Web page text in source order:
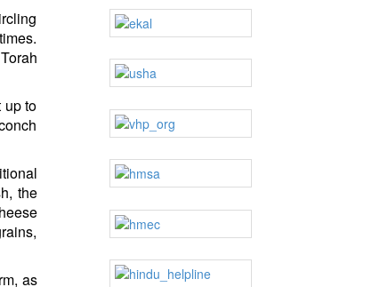
up to
the
as